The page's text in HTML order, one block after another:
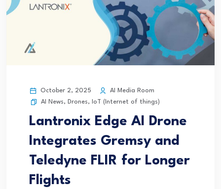
October 2, 2025
AI Media Room
AI News, Drones, IoT (Internet of things)
Lantronix Edge AI Drone
Integrates Gremsy and
Teledyne FLIR for Longer
Flights